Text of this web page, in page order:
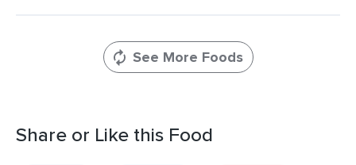
See More Foods
Share or Like this Food